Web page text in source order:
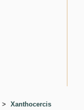
Xanthocercis